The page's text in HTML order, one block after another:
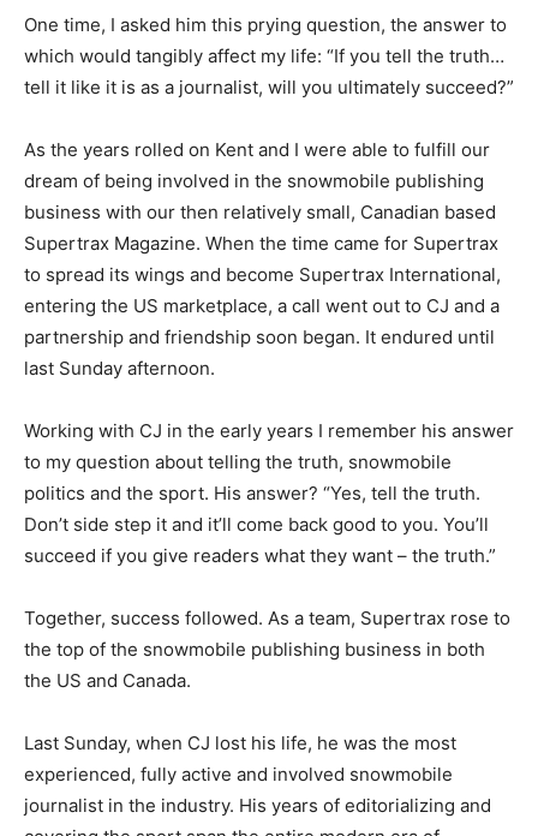
One time, I asked him this prying question, the answer to
which would tangibly affect my life: “If you tell the truth…
tell it like it is as a journalist, will you ultimately succeed?”
As the years rolled on Kent and I were able to fulfill our
dream of being involved in the snowmobile publishing
business with our then relatively small, Canadian based
Supertrax Magazine. When the time came for Supertrax
to spread its wings and become Supertrax International,
entering the US marketplace, a call went out to CJ and a
partnership and friendship soon began. It endured until
last Sunday afternoon.
Working with CJ in the early years I remember his answer
to my question about telling the truth, snowmobile
politics and the sport. His answer? “Yes, tell the truth.
Don’t side step it and it’ll come back good to you. You’ll
succeed if you give readers what they want – the truth.”
Together, success followed. As a team, Supertrax rose to
the top of the snowmobile publishing business in both
the US and Canada.
Last Sunday, when CJ lost his life, he was the most
experienced, fully active and involved snowmobile
journalist in the industry. His years of editorializing and